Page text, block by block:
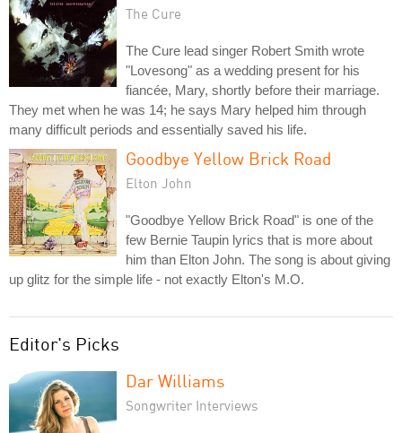
The Cure
The Cure lead singer Robert Smith wrote
"Lovesong" as a wedding present for his
fiancée, Mary, shortly before their marriage.
They met when he was 14; he says Mary helped him through
many difficult periods and essentially saved his life.
Goodbye Yellow Brick Road
Elton John
"Goodbye Yellow Brick Road" is one of the
few Bernie Taupin lyrics that is more about
him than Elton John. The song is about giving
up glitz for the simple life - not exactly Elton's M.O.
Editor's Picks
Dar Williams
Songwriter Interviews